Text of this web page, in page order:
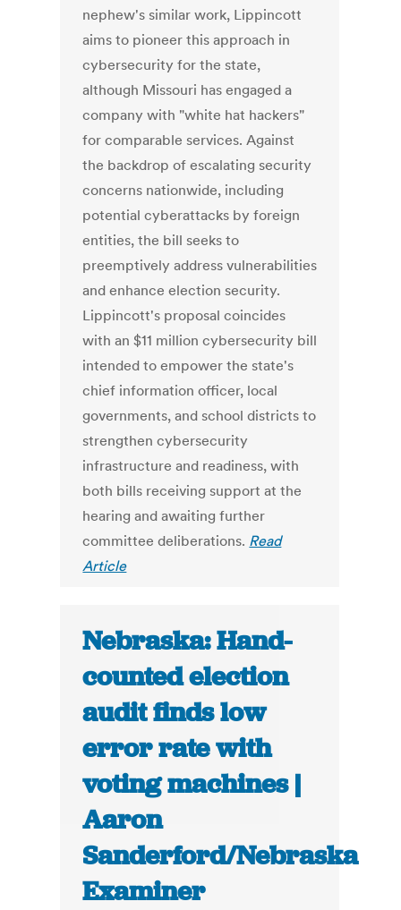
nephew's similar work, Lippincott
aims to pioneer this approach in
cybersecurity for the state,
although Missouri has engaged a
company with "white hat hackers"
for comparable services. Against
the backdrop of escalating security
concerns nationwide, including
potential cyberattacks by foreign
entities, the bill seeks to
preemptively address vulnerabilities
and enhance election security.
Lippincott's proposal coincides
with an $11 million cybersecurity bill
intended to empower the state's
chief information officer, local
governments, and school districts to
strengthen cybersecurity
infrastructure and readiness, with
both bills receiving support at the
hearing and awaiting further
committee deliberations. Read
Article
Nebraska: Hand-
counted election
audit finds low
error rate with
voting machines |
Aaron
Sanderford/Nebraska
Examiner